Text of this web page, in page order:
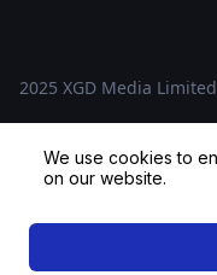
隱私政策
2025 XGD Media
We use cookies to
on our website.